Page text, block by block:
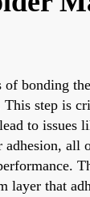
of bonding
step is
to issues
adhesion, all
layer that